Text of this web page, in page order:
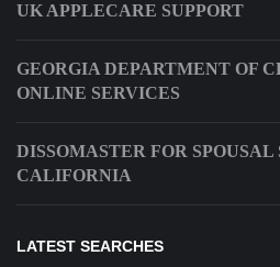
UK APPLECARE SUPPORT
GEORGIA DEPARTMENT OF
ONLINE SERVICES
DISSOMASTER FOR SPOUSAL
CALIFORNIA
LATEST SEARCHES